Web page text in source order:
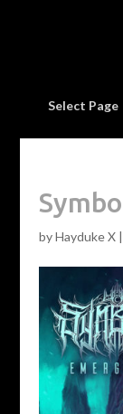
Select Page
byHayduke X|